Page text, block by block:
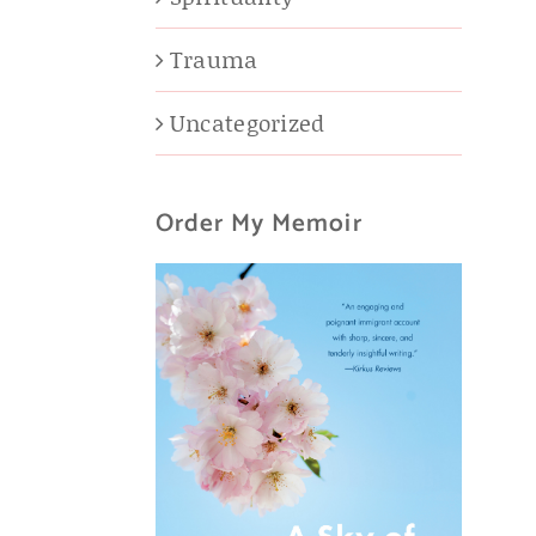
Trauma
Uncategorized
Order My Memoir